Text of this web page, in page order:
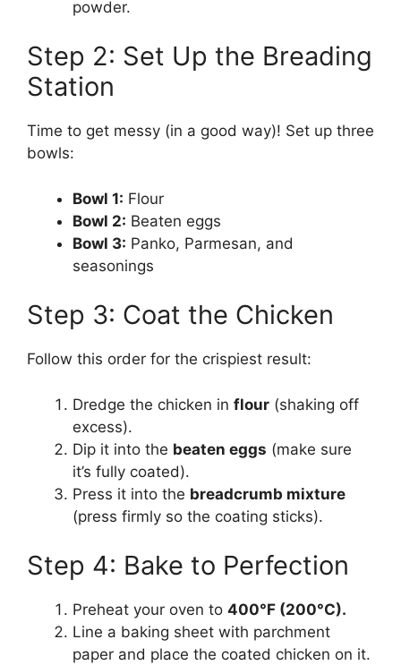
powder.
Step 2: Set Up the Breading
Station
Time to get messy (in a good way)! Set up three
bowls:
Bowl 1: Flour
Bowl 2: Beaten eggs
Bowl 3: Panko, Parmesan, and
seasonings
Step 3: Coat the Chicken
Follow this order for the crispiest result:
Dredge the chicken in flour (shaking off
excess).
Dip it into the beaten eggs (make sure
it’s fully coated).
Press it into the breadcrumb mixture
(press firmly so the coating sticks).
Step 4: Bake to Perfection
Preheat your oven to 400°F (200°C).
Line a baking sheet with parchment
paper and place the coated chicken on it.